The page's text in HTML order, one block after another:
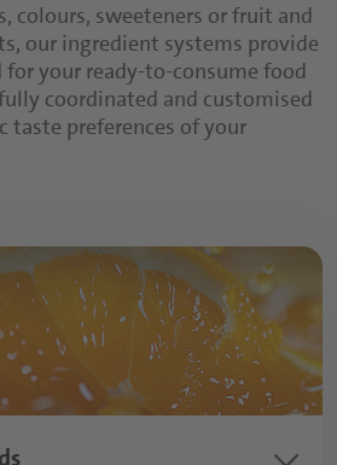
colours, sweeteners or fruit and
our ingredient systems provide
your ready-to-consume food
coordinated and customised
taste preferences of your